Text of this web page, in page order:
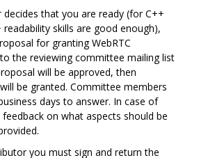
that you are ready (for C++
skills are good enough),
for granting WebRTC
the reviewing committee mailing list
will be approved, then
be granted. Committee members
days to answer. In case of
on what aspects should be
you must sign and return the